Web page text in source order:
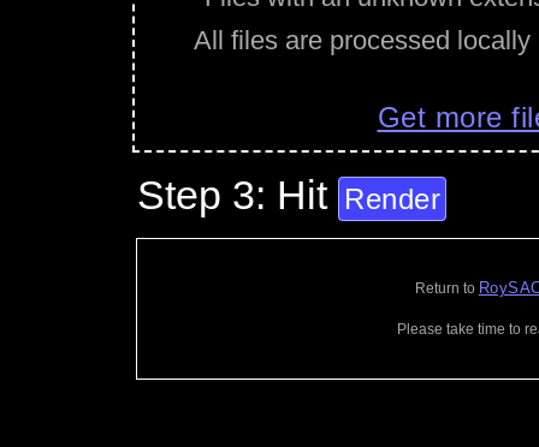
All files are processed
Get more
Step 3: Hit Render
Return to
Please take time to